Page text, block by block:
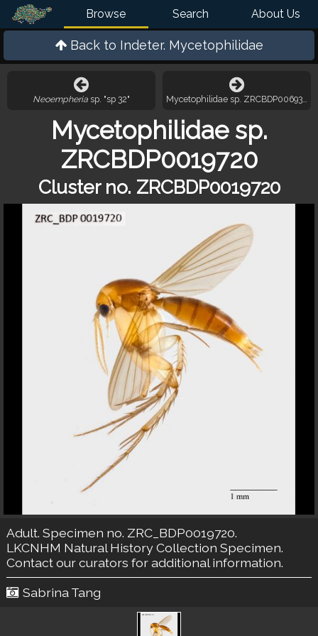
Browse Search About Us
Back to Indeter. Mycetophilidae
Neoempheria sp. "sp 32" Mycetophilidae sp. ZRCBDP0069306
Mycetophilidae sp.
ZRCBDP0019720
Cluster no. ZRCBDP0019720
Adult. Specimen no. ZRC_BDP0019720.
LKCNHM Natural History Collection Specimen.
Contact our curators for additional information.
Sabrina Tang